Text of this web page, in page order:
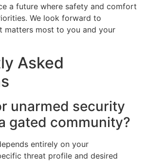
a future where safety and comfort
We look forward to
matters most to you and your
Asked
unarmed security
gated community?
entirely on your
threat profile and desired